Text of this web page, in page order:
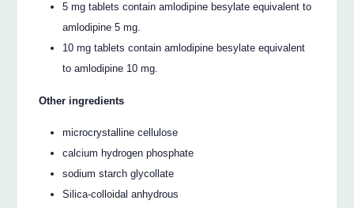
5 mg tablets contain amlodipine besylate equivalent to
amlodipine 5 mg.
10 mg tablets contain amlodipine besylate equivalent
to amlodipine 10 mg.
Other ingredients
microcrystalline cellulose
calcium hydrogen phosphate
sodium starch glycollate
Silica-colloidal anhydrous